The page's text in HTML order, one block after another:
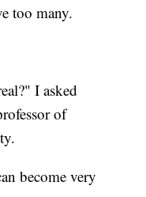
too many.
I asked
of
become very